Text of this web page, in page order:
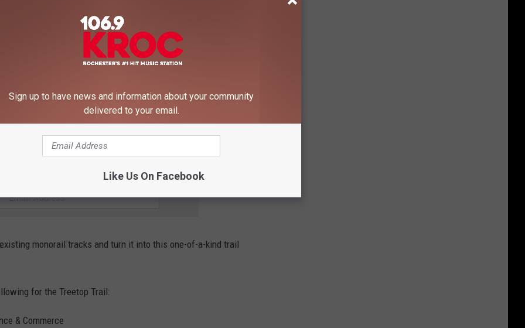
its uniqueness and how cool it is. Just recently,
Construction' to the Minnesota Zoo for the Treetop Trail.
KROC FM NEWSLETTER!
monorail tracks and turn it into this one-of-a-kind trail
for the Treetop Trail:
& Commerce
Sign up to have news and information about your community
delivered to your email.
Like Us On Facebook